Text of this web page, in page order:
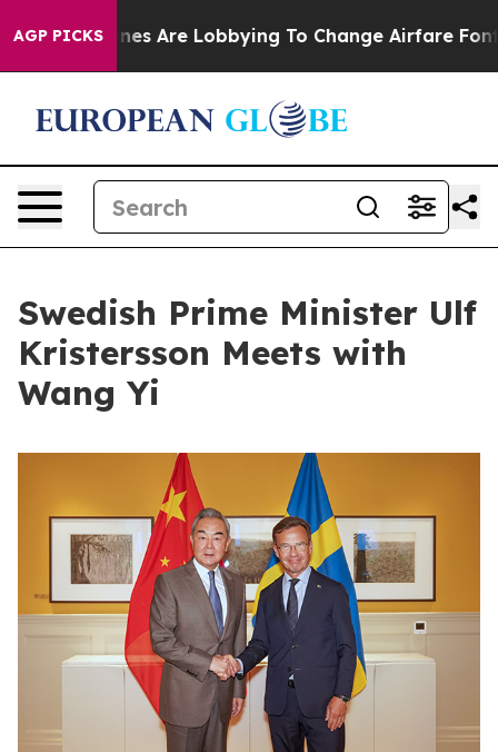
AGP PICKS
Airlines Are Lobbying To Change Airfare Font
Swedish Prime Minister Ulf
Kristersson Meets with
Wang Yi